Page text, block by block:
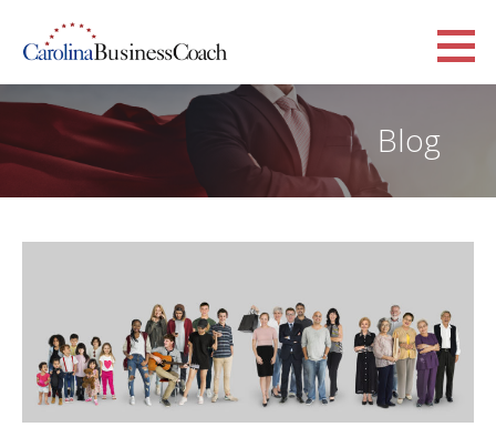
Carolina Business Coach
Blog